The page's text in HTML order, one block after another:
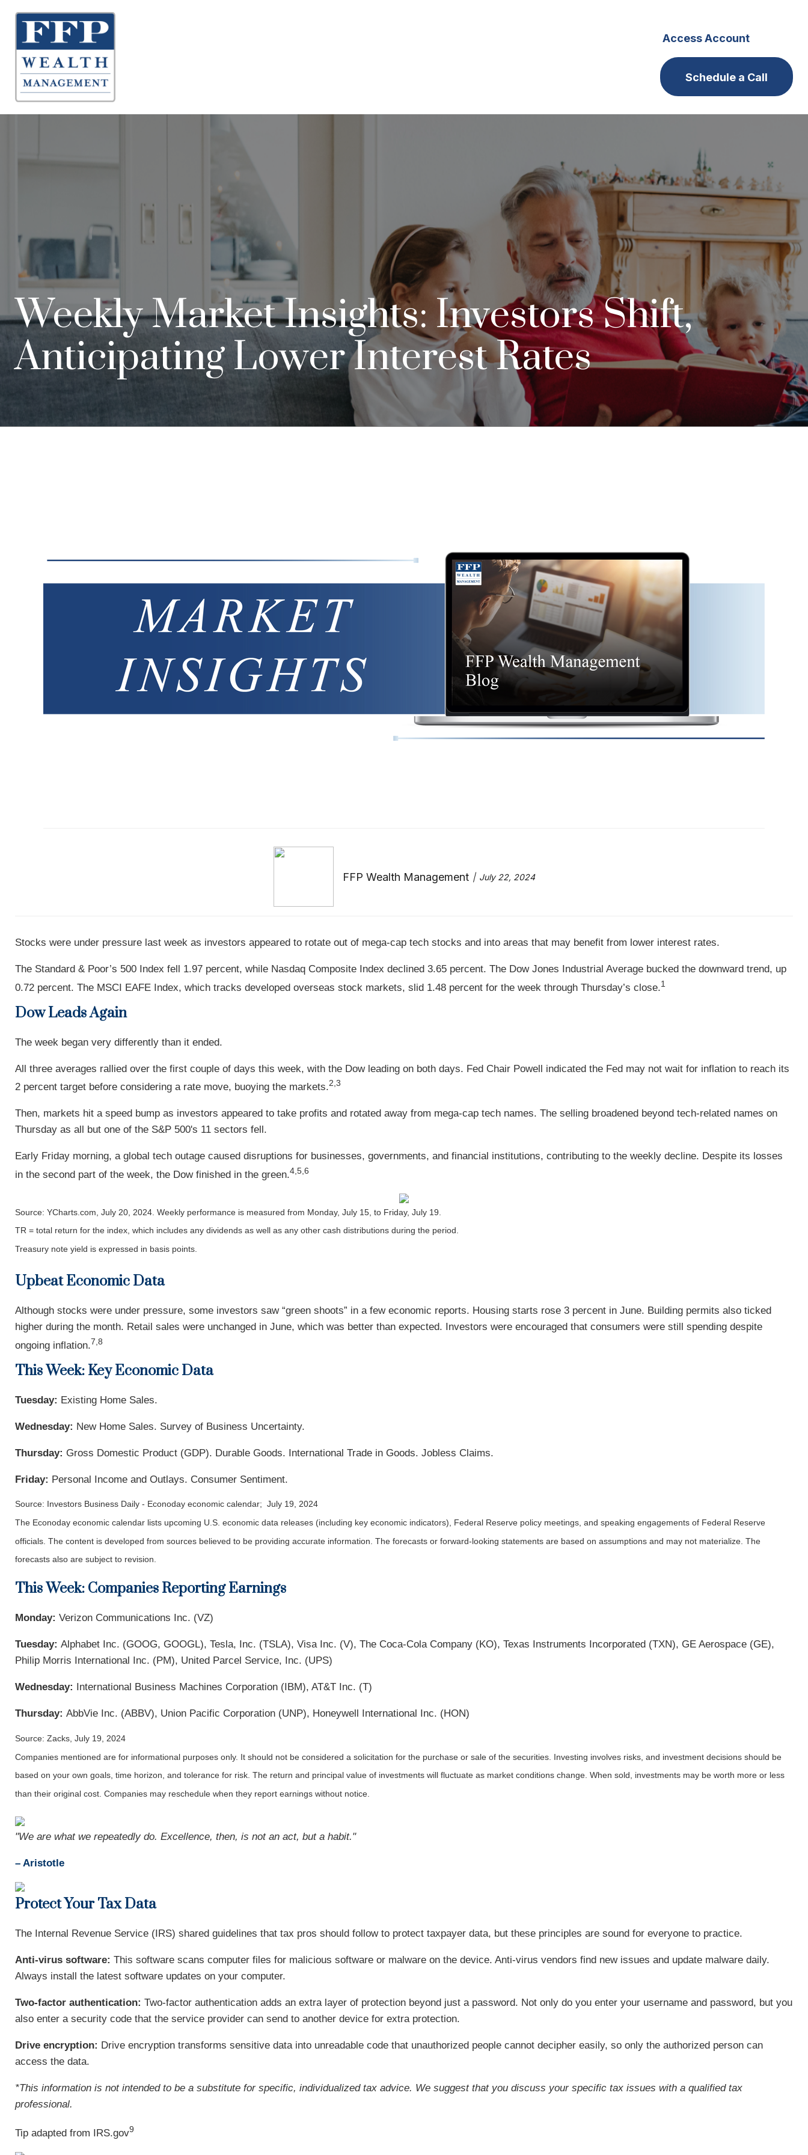
Access Account
Schedule a Call
Weekly Market Insights: Investors Shift,
Anticipating Lower Interest Rates
FFP Wealth Management July 22, 2024
Stocks were under pressure last week as investors appeared to rotate out of mega-cap tech stocks and into areas that may benefit from lower interest rates.
The Standard & Poor’s 500 Index fell 1.97 percent, while Nasdaq Composite Index declined 3.65 percent. The Dow Jones Industrial Average bucked the downward trend, up
0.72 percent. The MSCI EAFE Index, which tracks developed overseas stock markets, slid 1.48 percent for the week through Thursday’s close.1
Dow Leads Again
The week began very differently than it ended.
All three averages rallied over the first couple of days this week, with the Dow leading on both days. Fed Chair Powell indicated the Fed may not wait for inflation to reach its
2 percent target before considering a rate move, buoying the markets.2,3
Then, markets hit a speed bump as investors appeared to take profits and rotated away from mega-cap tech names. The selling broadened beyond tech-related names on
Thursday as all but one of the S&P 500's 11 sectors fell.
Early Friday morning, a global tech outage caused disruptions for businesses, governments, and financial institutions, contributing to the weekly decline. Despite its losses
in the second part of the week, the Dow finished in the green.4,5,6
Source: YCharts.com, July 20, 2024. Weekly performance is measured from Monday, July 15, to Friday, July 19.
TR = total return for the index, which includes any dividends as well as any other cash distributions during the period.
Treasury note yield is expressed in basis points.
Upbeat Economic Data
Although stocks were under pressure, some investors saw “green shoots” in a few economic reports. Housing starts rose 3 percent in June. Building permits also ticked
higher during the month. Retail sales were unchanged in June, which was better than expected. Investors were encouraged that consumers were still spending despite
ongoing inflation.7,8
This Week: Key Economic Data
Tuesday: Existing Home Sales.
Wednesday: New Home Sales. Survey of Business Uncertainty.
Thursday: Gross Domestic Product (GDP). Durable Goods. International Trade in Goods. Jobless Claims.
Friday: Personal Income and Outlays. Consumer Sentiment.
Source: Investors Business Daily - Econoday economic calendar; July 19, 2024
The Econoday economic calendar lists upcoming U.S. economic data releases (including key economic indicators), Federal Reserve policy meetings, and speaking engagements of Federal Reserve
officials. The content is developed from sources believed to be providing accurate information. The forecasts or forward-looking statements are based on assumptions and may not materialize. The
forecasts also are subject to revision.
This Week: Companies Reporting Earnings
Monday: Verizon Communications Inc. (VZ)
Tuesday: Alphabet Inc. (GOOG, GOOGL), Tesla, Inc. (TSLA), Visa Inc. (V), The Coca-Cola Company (KO), Texas Instruments Incorporated (TXN), GE Aerospace (GE),
Philip Morris International Inc. (PM), United Parcel Service, Inc. (UPS)
Wednesday: International Business Machines Corporation (IBM), AT&T Inc. (T)
Thursday: AbbVie Inc. (ABBV), Union Pacific Corporation (UNP), Honeywell International Inc. (HON)
Source: Zacks, July 19, 2024
Companies mentioned are for informational purposes only. It should not be considered a solicitation for the purchase or sale of the securities. Investing involves risks, and investment decisions should be
based on your own goals, time horizon, and tolerance for risk. The return and principal value of investments will fluctuate as market conditions change. When sold, investments may be worth more or less
than their original cost. Companies may reschedule when they report earnings without notice.
"We are what we repeatedly do. Excellence, then, is not an act, but a habit."
– Aristotle
Protect Your Tax Data
The Internal Revenue Service (IRS) shared guidelines that tax pros should follow to protect taxpayer data, but these principles are sound for everyone to practice.
Anti-virus software: This software scans computer files for malicious software or malware on the device. Anti-virus vendors find new issues and update malware daily.
Always install the latest software updates on your computer.
Two-factor authentication: Two-factor authentication adds an extra layer of protection beyond just a password. Not only do you enter your username and password, but you
also enter a security code that the service provider can send to another device for extra protection.
Drive encryption: Drive encryption transforms sensitive data into unreadable code that unauthorized people cannot decipher easily, so only the authorized person can
access the data.
*This information is not intended to be a substitute for specific, individualized tax advice. We suggest that you discuss your specific tax issues with a qualified tax
professional.
Tip adapted from IRS.gov9